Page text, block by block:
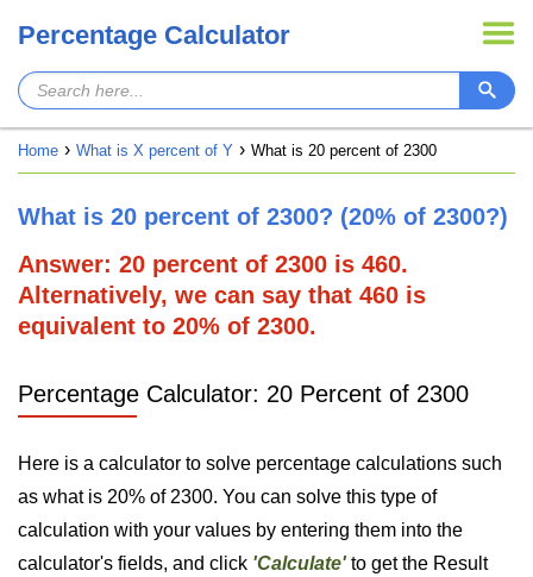
Percentage Calculator
Home What is X percent of Y What is 20 percent of 2300
What is 20 percent of 2300? (20% of 2300?)
Answer: 20 percent of 2300 is 460.
Alternatively, we can say that 460 is
equivalent to 20% of 2300.
Percentage Calculator: 20 Percent of 2300
Here is a calculator to solve percentage calculations such
as what is 20% of 2300. You can solve this type of
calculation with your values by entering them into the
calculator's fields, and click 'Calculate'to get the Result